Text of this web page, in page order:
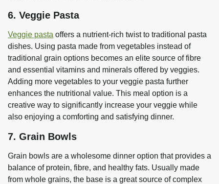
6. Veggie Pasta
Veggie pasta offers a nutrient-rich twist to traditional pasta
dishes. Using pasta made from vegetables instead of
traditional grain options becomes an elite source of fibre
and essential vitamins and minerals offered by veggies.
Adding more vegetables to your veggie pasta further
enhances the nutritional value. This meal option is a
creative way to significantly increase your veggie while
also enjoying a comforting and satisfying dinner.
7. Grain Bowls
Grain bowls are a wholesome dinner option that provides a
balance of protein, fibre, and healthy fats. Usually made
from whole grains, the base is a great source of complex